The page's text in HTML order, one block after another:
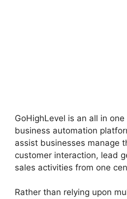
GoHighLevel is an all in
business automation
assist businesses manage
customer interaction, lead
sales activities from one
Rather than relying upon